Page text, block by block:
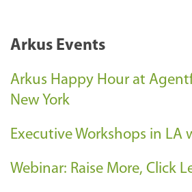
Arkus Events
Arkus Happy Hour at
New York
Executive Workshops in LA
Webinar: Raise More, Click